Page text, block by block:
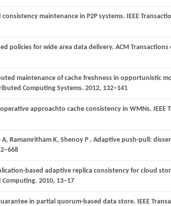
maintenance in P2P systems. IEEE
policies for wide area data delivery. ACM
maintenance of cache freshness in opportunistic
Computing Systems. 2012, 132–141
approachto cache consistency in WMNs. IEEE
A, Ramamritham K, Shenoy P . Adaptive push-pull:
based adaptive replica consistency for cloud
Computing. 2010, 13–17
in partial quorum-based data store. IEEE